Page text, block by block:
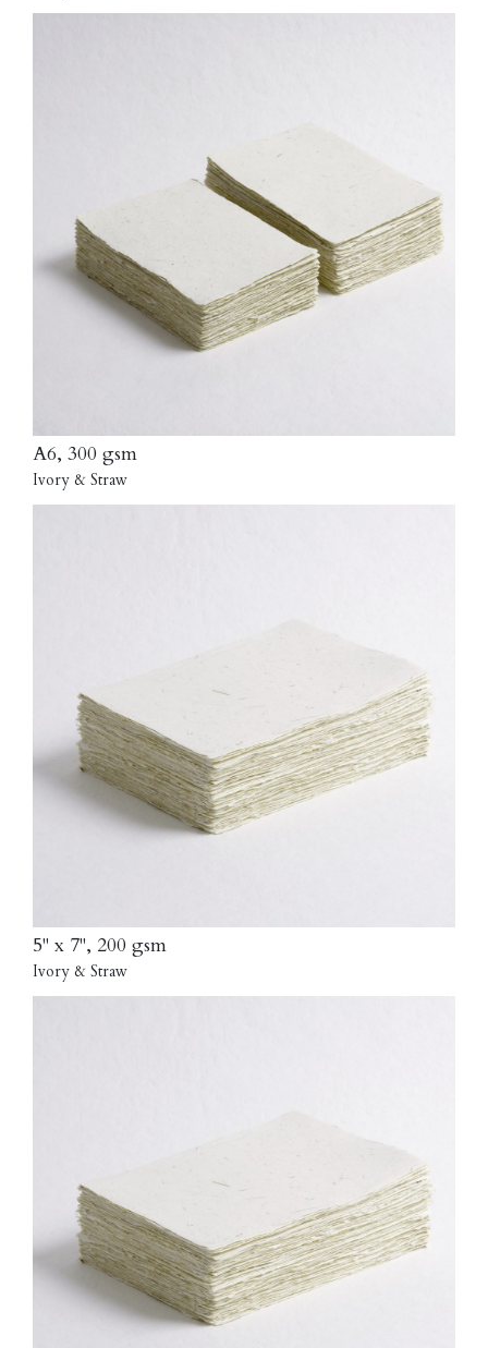
A6, 300 gsm
Ivory & Straw
5" x 7", 200 gsm
Ivory & Straw